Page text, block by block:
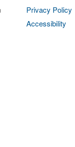
Privacy Policy
Accessibility